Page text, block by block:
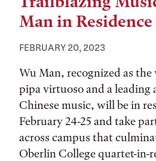
Man in
FEBRUARY 20, 2023
Wu Man, recognized as the
pipa virtuoso and a leading
Chinese music, will be in
February 24-25 and take
across campus that
Oberlin College quartet-in-